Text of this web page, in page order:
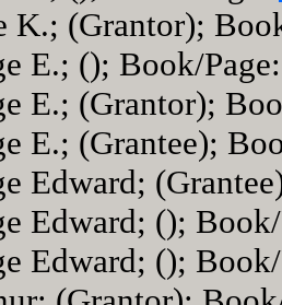
K.; (Grantor);
E.; (); Book/
E.; (Grantor);
E.; (Grantee);
Edward;
Edward; ();
Edward; ();